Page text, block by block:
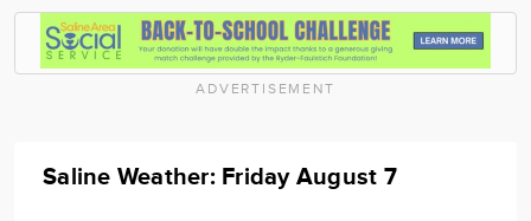
ADVERTISEMENT
Saline Weather: Friday August 7